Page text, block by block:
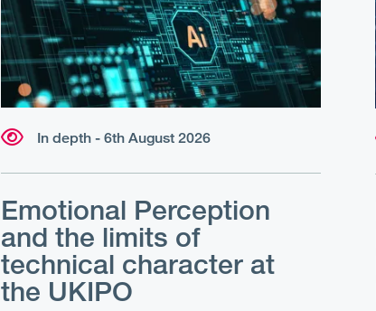
In depth - 6th August 2026
Emotional Perception
and the limits of
technical character at
the UKIPO